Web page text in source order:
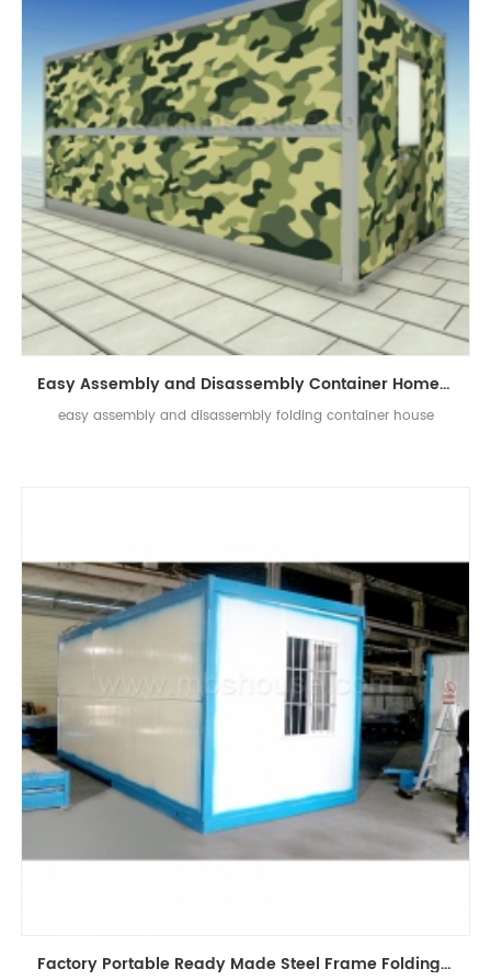
Easy Assembly and Disassembly Container Home Prefab Folding Container House
easy assembly and disassembly folding container house
Factory Portable Ready Made Steel Frame Folding Container House